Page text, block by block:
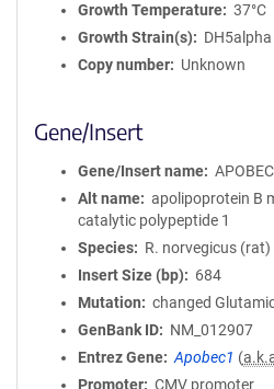
Growth Temperature
37°C
Growth Strain(s)
DH5alpha
Copy number
Unknown
Gene/Insert
Gene/Insert name
Alt name
apolipoprotein B
catalytic polypeptide 1
Species
R. norvegicus (rat)
Insert Size (bp)
684
Mutation
changed
GenBank ID
NM_012907
Entrez Gene
Apobec1 (
Promoter
CMV promoter